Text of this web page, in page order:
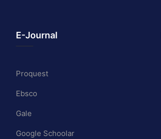
E-Journal
Proquest
Ebsco
Gale
Google Schoolar